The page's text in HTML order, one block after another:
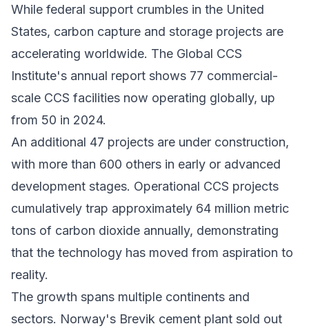
While federal support crumbles in the United
States, carbon capture and storage projects are
accelerating worldwide. The Global CCS
Institute's annual report shows 77 commercial-
scale CCS facilities now operating globally, up
from 50 in 2024.
An additional 47 projects are under construction,
with more than 600 others in early or advanced
development stages. Operational CCS projects
cumulatively trap approximately 64 million metric
tons of carbon dioxide annually, demonstrating
that the technology has moved from aspiration to
reality.
The growth spans multiple continents and
sectors. Norway's Brevik cement plant sold out